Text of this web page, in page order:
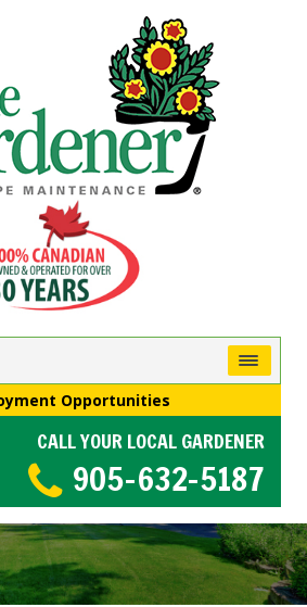
Opportunities
CALL YOUR LOCAL GARDENER
905-632-5187